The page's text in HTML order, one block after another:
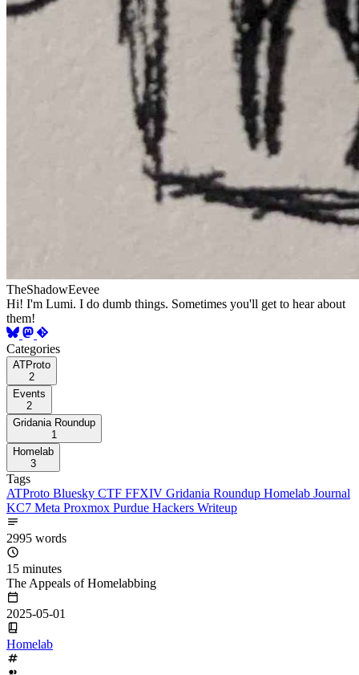
TheShadowEevee
Hi! I'm Lumi. I do dumb things. Sometimes you'll get to hear about
them!
Categories
ATProto
2
Events
2
Gridania Roundup
1
Homelab
3
Tags
ATProto Bluesky CTF FFXIV Gridania Roundup Homelab Journal
KC7 Meta Proxmox Purdue Hackers Writeup
2995 words
15 minutes
The Appeals of Homelabbing
2025-05-01
Homelab